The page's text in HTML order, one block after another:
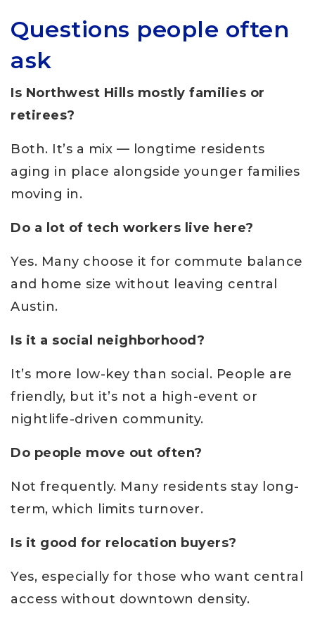
Questions people often
ask
Is Northwest Hills mostly families or
retirees?
Both. It’s a mix — longtime residents
aging in place alongside younger families
moving in.
Do a lot of tech workers live here?
Yes. Many choose it for commute balance
and home size without leaving central
Austin.
Is it a social neighborhood?
It’s more low-key than social. People are
friendly, but it’s not a high-event or
nightlife-driven community.
Do people move out often?
Not frequently. Many residents stay long-
term, which limits turnover.
Is it good for relocation buyers?
Yes, especially for those who want central
access without downtown density.